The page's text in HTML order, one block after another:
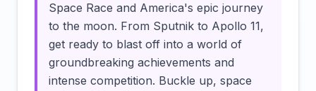
Space Race and America's epic journey
to the moon. From Sputnik to Apollo 11,
get ready to blast off into a world of
groundbreaking achievements and
intense competition. Buckle up, space